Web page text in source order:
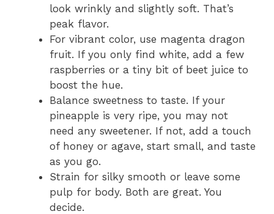
look wrinkly and slightly soft. That’s
peak flavor.
For vibrant color, use magenta dragon
fruit. If you only find white, add a few
raspberries or a tiny bit of beet juice to
boost the hue.
Balance sweetness to taste. If your
pineapple is very ripe, you may not
need any sweetener. If not, add a touch
of honey or agave, start small, and taste
as you go.
Strain for silky smooth or leave some
pulp for body. Both are great. You
decide.